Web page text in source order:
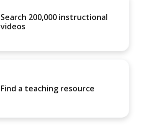
Search 200,000 instructional
videos
Find a teaching resource